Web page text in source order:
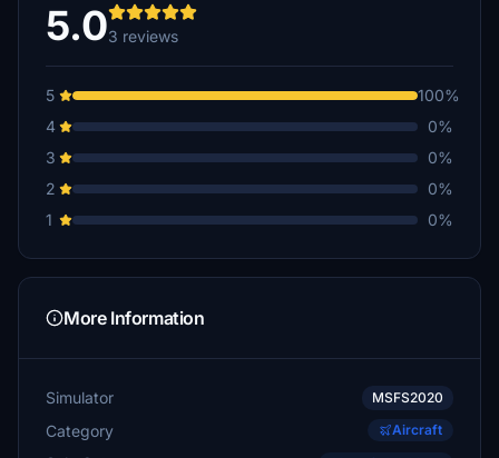
5.03 reviews
5
100%
4
0%
3
0%
2
0%
1
0%
More Information
Simulator MSFS2020
Category Aircraft